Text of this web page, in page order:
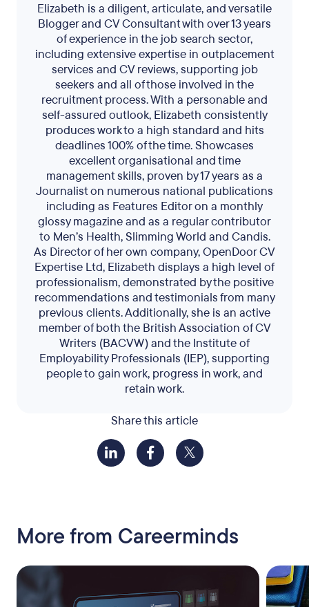
Share this article
Elizabeth is a diligent, articulate, and versatile
Blogger and CV Consultant with over 13 years
of experience in the job search sector,
including extensive expertise in outplacement
services and CV reviews, supporting job
seekers and all of those involved in the
recruitment process. With a personable and
self-assured outlook, Elizabeth consistently
produces work to a high standard and hits
deadlines 100% of the time. Showcases
excellent organisational and time
management skills, proven by 17 years as a
Journalist on numerous national publications
including as Features Editor on a monthly
glossy magazine and as a regular contributor
to Men’s Health, Slimming World and Candis.
As Director of her own company, OpenDoor CV
Expertise Ltd, Elizabeth displays a high level of
professionalism, demonstrated by the positive
recommendations and testimonials from many
previous clients. Additionally, she is an active
member of both the British Association of CV
Writers (BACVW) and the Institute of
Employability Professionals (IEP), supporting
people to gain work, progress in work, and
retain work.
More from Careerminds